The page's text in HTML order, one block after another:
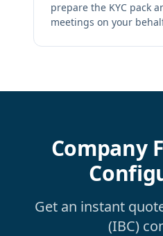
prepare the KYC pack
meetings on your
Company
Get an instant
(IBC)